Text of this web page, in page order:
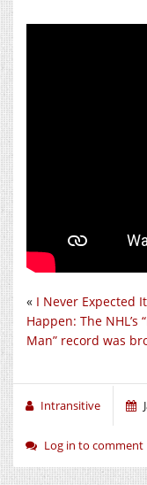
« I Never Expected
Happen: The NHL’s
Man” record was
Intransitive
Log in to comment